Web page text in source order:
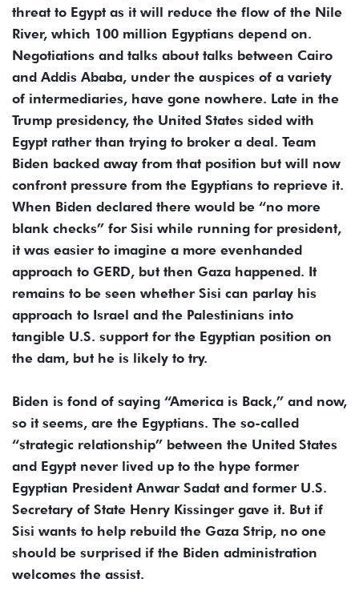
threat to Egypt as it will reduce the flow of the Nile
River, which 100 million Egyptians depend on.
Negotiations and talks about talks between Cairo
and Addis Ababa, under the auspices of a variety
of intermediaries, have gone nowhere. Late in the
Trump presidency, the United States sided with
Egypt rather than trying to broker a deal. Team
Biden backed away from that position but will now
confront pressure from the Egyptians to reprieve it.
When Biden declared there would be “no more
blank checks” for Sisi while running for president,
it was easier to imagine a more evenhanded
approach to GERD, but then Gaza happened. It
remains to be seen whether Sisi can parlay his
approach to Israel and the Palestinians into
tangible U.S. support for the Egyptian position on
the dam, but he is likely to try.
Biden is fond of saying “America is Back,” and now,
so it seems, are the Egyptians. The so-called
“strategic relationship” between the United States
and Egypt never lived up to the hype former
Egyptian President Anwar Sadat and former U.S.
Secretary of State Henry Kissinger gave it. But if
Sisi wants to help rebuild the Gaza Strip, no one
should be surprised if the Biden administration
welcomes the assist.